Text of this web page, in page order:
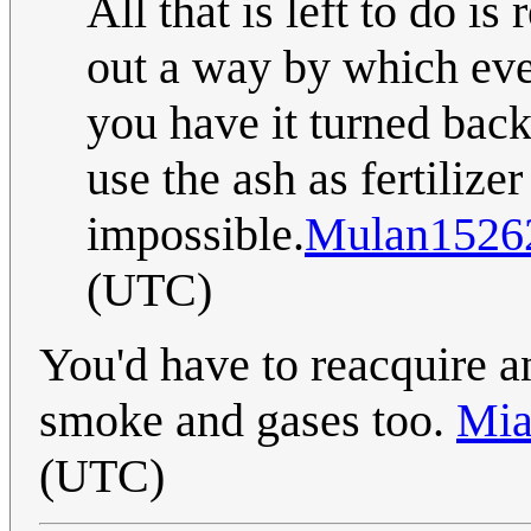
All that is left to do is
out a way by which
you have it turned
use the ash as
impossible.
(UTC)
You'd have to reacquire
smoke and gases too.
(UTC)